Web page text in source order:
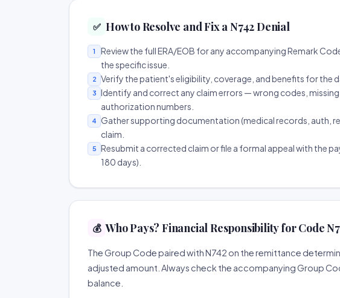
✅ How to Resolve and Fix a N742 Denial
1
Review the full ERA/EOB for any accompanying Remark
the specific issue.
2 Verify the patient's eligibility, coverage, and benefits for the
3
Identify and correct any claim errors — wrong codes,
authorization numbers.
4
Gather supporting documentation (medical records, auth,
claim.
5
Resubmit a corrected claim or file a formal appeal with the
180 days).
💰 Who Pays? Financial Responsibility for Code
The Group Code paired with N742 on the remittance
adjusted amount. Always check the accompanying Group
balance.